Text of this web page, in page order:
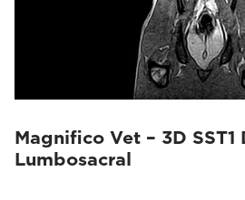
Magnifico Vet – 3D SST1
Lumbosacral